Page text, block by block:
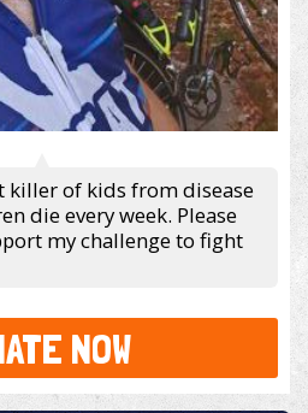
killer of kids from disease
die every week. Please
my challenge to fight
NOW